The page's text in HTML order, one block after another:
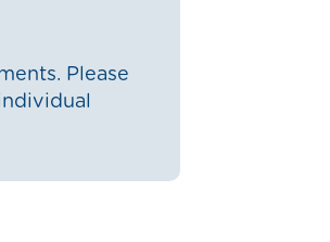
Please